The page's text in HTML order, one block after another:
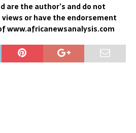
are the author’s and do not
or have the endorsement
www.africanewsanalysis.com